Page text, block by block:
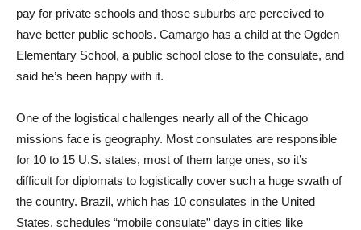
pay for private schools and those suburbs are perceived to
have better public schools. Camargo has a child at the Ogden
Elementary School, a public school close to the consulate, and
said he’s been happy with it.
One of the logistical challenges nearly all of the Chicago
missions face is geography. Most consulates are responsible
for 10 to 15 U.S. states, most of them large ones, so it’s
difficult for diplomats to logistically cover such a huge swath of
the country. Brazil, which has 10 consulates in the United
States, schedules “mobile consulate” days in cities like